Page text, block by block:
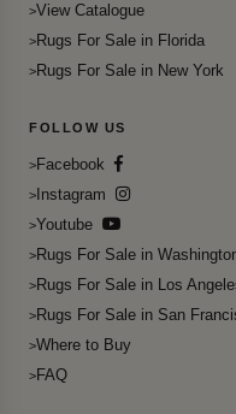
View Catalogue
Rugs For Sale in Florida
Rugs For Sale in New York
FOLLOW US
Facebook
Instagram
Youtube
Rugs For Sale in
Rugs For Sale in Los
Rugs For Sale in San
Where to Buy
FAQ